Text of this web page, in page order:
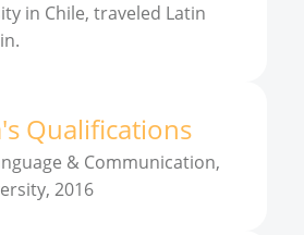
in Chile, traveled Latin
's Qualifications
& Communication,
2016